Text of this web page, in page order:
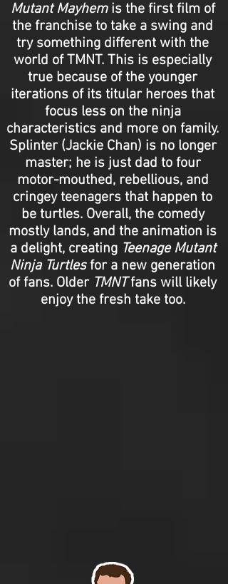
Mutant Mayhemis the first film of
the franchise to take a swing and
try something different with the
world of TMNT. This is especially
true because of the younger
iterations of its titular heroes that
focus less on the ninja
characteristics and more on family.
Splinter (Jackie Chan) is no longer
master; he is just dad to four
motor-mouthed, rebellious, and
cringey teenagers that happen to
be turtles. Overall, the comedy
mostly lands, and the animation is
a delight, creating Teenage Mutant
Ninja Turtlesfor a new generation
of fans. Older TMNTfans will likely
enjoy the fresh take too.